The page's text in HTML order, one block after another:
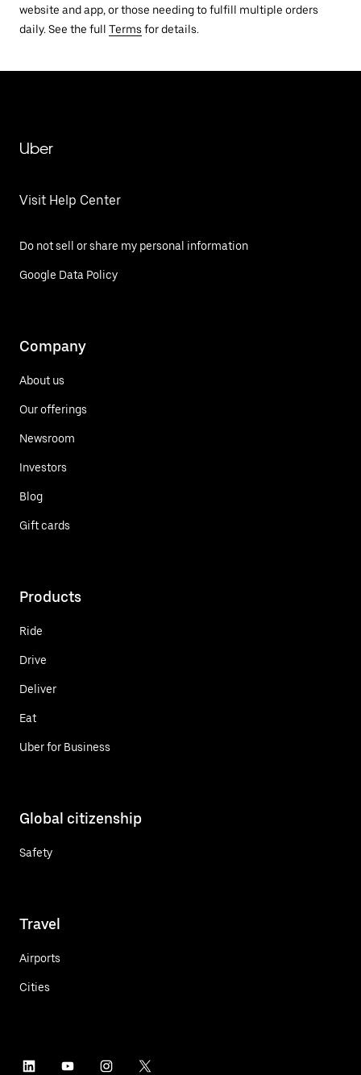
website and app, or those needing to fulfill multiple orders
daily. See the full Terms for details.
Uber
Visit Help Center
Do not sell or share my personal information
Google Data Policy
Company
About us
Our offerings
Newsroom
Investors
Blog
Gift cards
Products
Ride
Drive
Deliver
Eat
Uber for Business
Global citizenship
Safety
Travel
Airports
Cities